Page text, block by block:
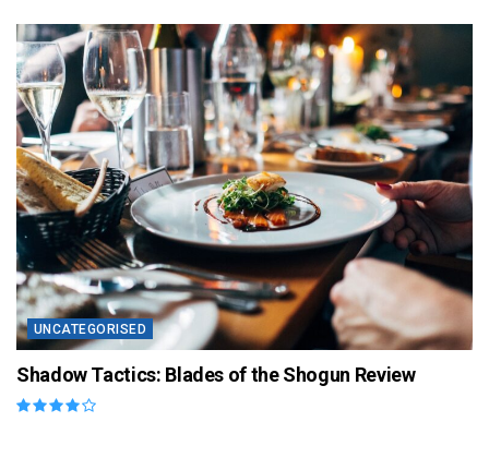
UNCATEGORISED
Shadow Tactics: Blades of the Shogun Review